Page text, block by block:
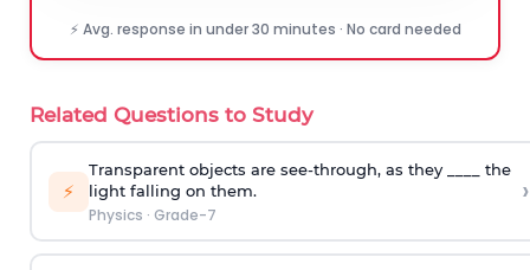
⚡ Avg. response in under 30 minutes · No card needed
Related Questions to Study
⚡
Transparent objects are see-through, as they ____ the
light falling on them.
Physics · Grade-7
›